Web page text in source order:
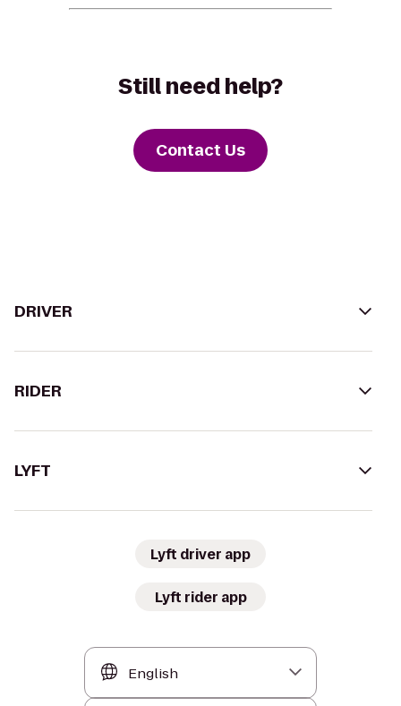
Still need help?
Contact Us
DRIVER
RIDER
LYFT
Lyft driver app
Lyft rider app